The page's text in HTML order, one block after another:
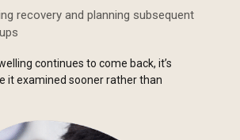
recovery and planning subsequent
continues to come back, it’s
it examined sooner rather than